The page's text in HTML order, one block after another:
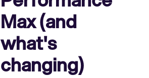
Max (and
what's
changing)